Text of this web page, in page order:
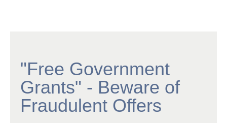
"Free Government
Grants" - Beware of
Fraudulent Offers